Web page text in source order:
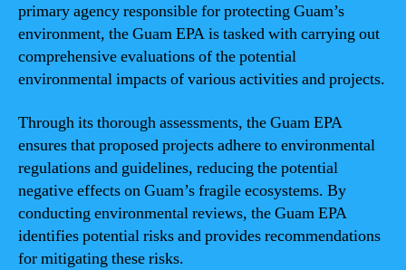
primary agency responsible for protecting Guam’s
environment, the Guam EPA is tasked with carrying out
comprehensive evaluations of the potential
environmental impacts of various activities and projects.
Through its thorough assessments, the Guam EPA
ensures that proposed projects adhere to environmental
regulations and guidelines, reducing the potential
negative effects on Guam’s fragile ecosystems. By
conducting environmental reviews, the Guam EPA
identifies potential risks and provides recommendations
for mitigating these risks.